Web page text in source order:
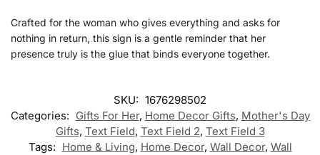
Crafted for the woman who gives everything and asks for
nothing in return, this sign is a gentle reminder that her
presence truly is the glue that binds everyone together.
SKU: 1676298502
Categories: Gifts For Her, Home Decor Gifts, Mother's Day
Gifts, Text Field, Text Field 2, Text Field 3
Tags: Home & Living, Home Decor, Wall Decor, Wall